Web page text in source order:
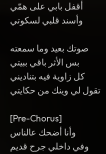
أقفل بابي على همّي
وأسند قلبي لسكوتي
صوتك بعيد وما سمعته
بس الأثر باقي ببيتي
كل زاوية فيه بتناديني
تقول لي وينك من حكايتي
[Pre-Chorus]
وأنا أضحك عالناس
وفي داخلي جرح قديم